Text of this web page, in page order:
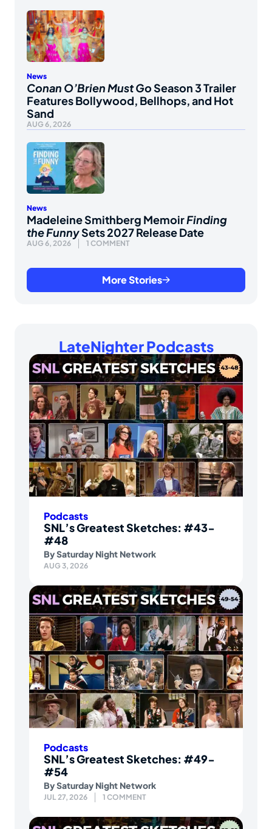
News
Conan O’Brien Must GoSeason 3 Trailer
Features Bollywood, Bellhops, and Hot
Sand
AUG 6, 2026
News
Madeleine Smithberg MemoirFinding
the FunnySets 2027 Release Date
AUG 6, 2026 1 COMMENT
More Stories
LateNighter Podcasts
Podcasts
SNL’s Greatest Sketches: #43-
#48
BySaturday Night Network
AUG 3, 2026
Podcasts
SNL’s Greatest Sketches: #49-
#54
BySaturday Night Network
JUL 27, 2026 1 COMMENT